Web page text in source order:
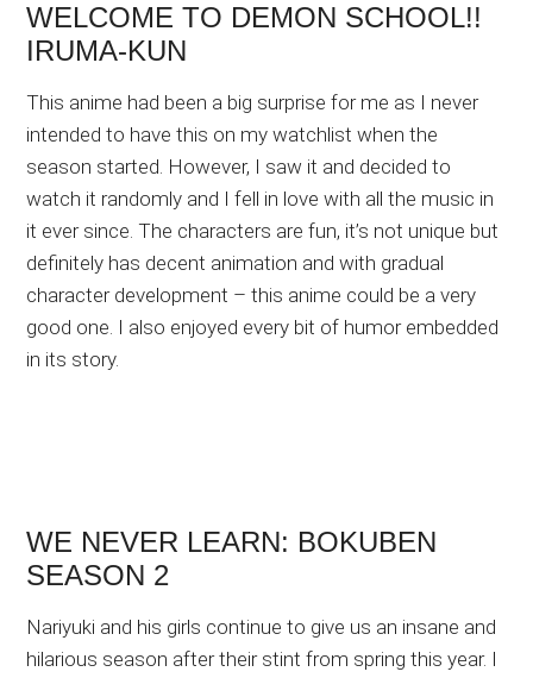
WELCOME TO DEMON SCHOOL!!
IRUMA-KUN
This anime had been a big surprise for me as I never
intended to have this on my watchlist when the
season started. However, I saw it and decided to
watch it randomly and I fell in love with all the music in
it ever since. The characters are fun, it’s not unique but
definitely has decent animation and with gradual
character development – this anime could be a very
good one. I also enjoyed every bit of humor embedded
in its story.
WE NEVER LEARN: BOKUBEN
SEASON 2
Nariyuki and his girls continue to give us an insane and
hilarious season after their stint from spring this year. I